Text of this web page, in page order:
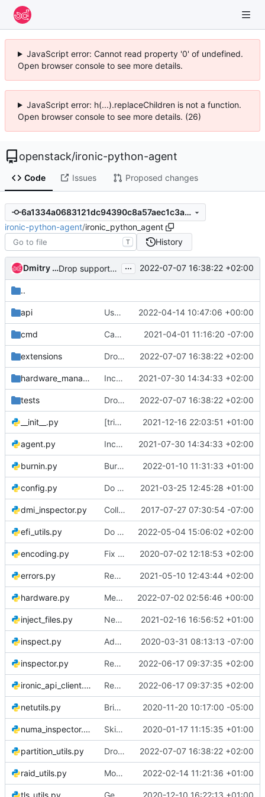
JavaScript error: Cannot read property '0' of undefined.
Open browser console to see more details.
JavaScript error: h(...).replaceChildren is not a function.
Open browser console to see more details. (26)
openstack/ironic-python-agent
Code Issues Proposed changes
6a1334a0683121dc94390c8a57aec1c3af208398
ironic-python-agent/ironic_python_agent
T History
Dmitry Tantsur Drop support for instance netboot ... 2022-07-07 16:38:22 +02:00
..
api Use Werkzeug modern version 2022-04-14 10:47:06 +00:00
cmd Capture the early logging 2021-04-01 11:16:20 -07:00
extensions Drop support for instance netboot 2022-07-07 16:38:22 +02:00
hardware_managers Increase version of hacking and pycodestyle 2021-07-30 14:34:33 +02:00
tests Drop support for instance netboot 2022-07-07 16:38:22 +02:00
__init__.py [trivial] Fix typo in __init__.py 2021-12-16 22:03:51 +01:00
agent.py Increase version of hacking and pycodestyle 2021-07-30 14:34:33 +02:00
burnin.py Burn-in: Dynamic network pairing 2022-01-10 11:31:33 +01:00
config.py Do not permit IPA standalone to be enabled by conf 2021-03-25 12:45:28 +01:00
dmi_inspector.py Collect processor, memory and BIOS output of dmidecode - follow-up 2017-07-27 07:30:54 -07:00
efi_utils.py Do not try to guess EFI partition path by its number 2022-05-04 15:06:02 +02:00
encoding.py Fix serializing ironic-lib exceptions 2020-07-02 12:18:53 +02:00
errors.py Remove the iscsi extension 2021-05-10 12:43:44 +02:00
hardware.py Merge "Gather details about bond interfaces if present" 2022-07-02 02:56:46 +00:00
inject_files.py New deploy step for injecting arbitrary files 2021-02-16 16:56:52 +01:00
inspect.py Add jitter to inspection command reporting 2020-03-31 08:13:13 -07:00
inspector.py Remove oslo.serialization dependency 2022-06-17 09:37:35 +02:00
ironic_api_client.py Remove oslo.serialization dependency 2022-06-17 09:37:35 +02:00
netutils.py Bring up VLAN interfaces and include in introspection report 2020-11-20 10:17:00 -05:00
numa_inspector.py Skip nic numa_node discovery if it's not assigned to a numa_node 2020-01-17 11:15:35 +01:00
partition_utils.py Drop support for instance netboot 2022-07-07 16:38:22 +02:00
raid_utils.py Move prepare_boot_partitions_for_softraid to raid_utils 2022-02-14 11:21:36 +01:00
tls_utils.py Generate TLS certificates with validity time in the past 2020-12-10 16:22:13 +01:00